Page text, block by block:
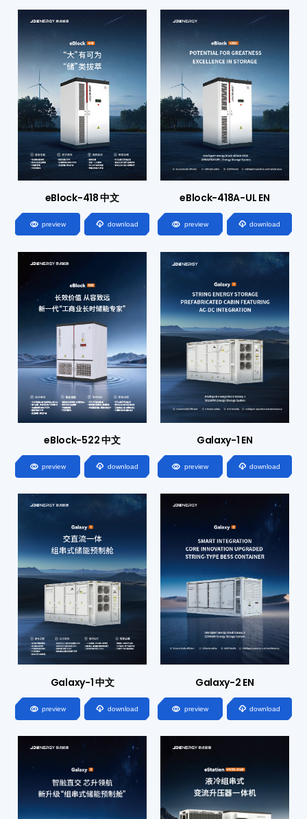
eBlock-418 中文
 preview  download
eBlock-418A-UL EN
 preview  download
eBlock-522 中文
 preview  download
Galaxy-1 EN
 preview  download
Galaxy-1 中文
 preview  download
Galaxy-2 EN
 preview  download